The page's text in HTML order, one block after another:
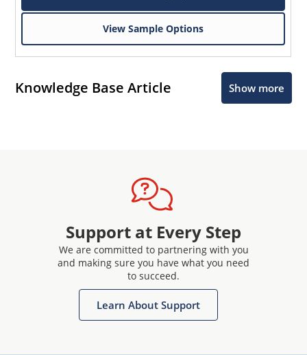
View Sample Options
Knowledge Base Article Show more
Support at Every Step
We are committed to partnering with you
and making sure you have what you need
to succeed.
Learn About Support